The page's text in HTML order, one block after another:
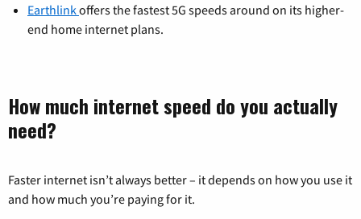
Earthlinkoffers the fastest 5G speeds around on its higher-
end home internet plans.
How much internet speed do you actually
need?
Faster internet isn’t always better – it depends on how you use it
and how much you’re paying for it.